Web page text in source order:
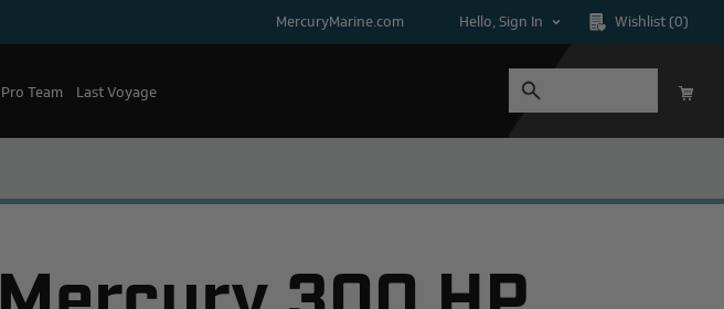
MercuryMarine.com Hello, Sign In Wishlist (0)
Mercury Racing
Pro Team Last Voyage